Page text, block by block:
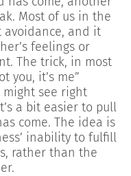
Most of us in the
avoidance, and it
feelings or
The trick, in most
you, it’s me”
might see right
a bit easier to pull
come. The idea is
inability to fulfill
rather than the